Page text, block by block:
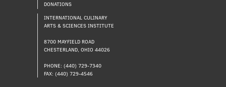
DONATIONS
INTERNATIONAL CULINARY
ARTS & SCIENCES INSTITUTE
8700 MAYFIELD ROAD
CHESTERLAND, OHIO 44026
PHONE: (440) 729-7340
FAX: (440) 729-4546